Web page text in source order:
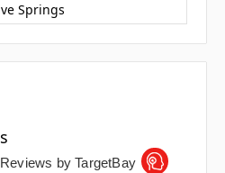
Springs
Reviews by TargetBay